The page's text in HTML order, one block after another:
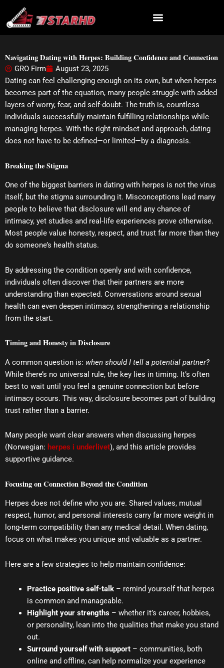
content
Navigating Dating with Herpes: Building Confidence and Connection
GRO Firm
August 23, 2025
Dating can feel challenging enough on its own, but when herpes
becomes part of the equation, many people struggle with added
layers of worry, fear, and self-doubt. The truth is, countless
individuals successfully maintain fulfilling relationships while
managing herpes. With the right mindset and approach, dating
does not have to be defined—or limited—by a diagnosis.
Breaking the Stigma
One of the biggest barriers in dating with herpes is not the virus
itself, but the stigma surrounding it. Misconceptions lead many
people to believe that disclosure will end any chance of
intimacy, yet studies and real-life experiences prove otherwise.
Most people value honesty, respect, and trust far more than they
do someone’s health status.
By addressing the condition openly and with confidence,
individuals often discover that their partners are more
understanding than expected. Conversations around sexual
health can even deepen intimacy, strengthening a relationship
from the start.
Timing and Honesty in Disclosure
A common question is: when should I tell a potential partner?
While there’s no universal rule, the key lies in timing. It’s often
best to wait until you feel a genuine connection but before
intimacy occurs. This way, disclosure becomes part of building
trust rather than a barrier.
Many people want clear answers when discussing herpes
(Norwegian: herpes i underlivet), and this article provides
supportive guidance.
Focusing on Connection Beyond the Condition
Herpes does not define who you are. Shared values, mutual
respect, humor, and personal interests carry far more weight in
long-term compatibility than any medical detail. When dating,
focus on what makes you unique and valuable as a partner.
Here are a few strategies to help maintain confidence:
Practice positive self-talk– remind yourself that herpes
is common and manageable.
Highlight your strengths– whether it’s career, hobbies,
or personality, lean into the qualities that make you stand
out.
Surround yourself with support– communities, both
online and offline, can help normalize your experience